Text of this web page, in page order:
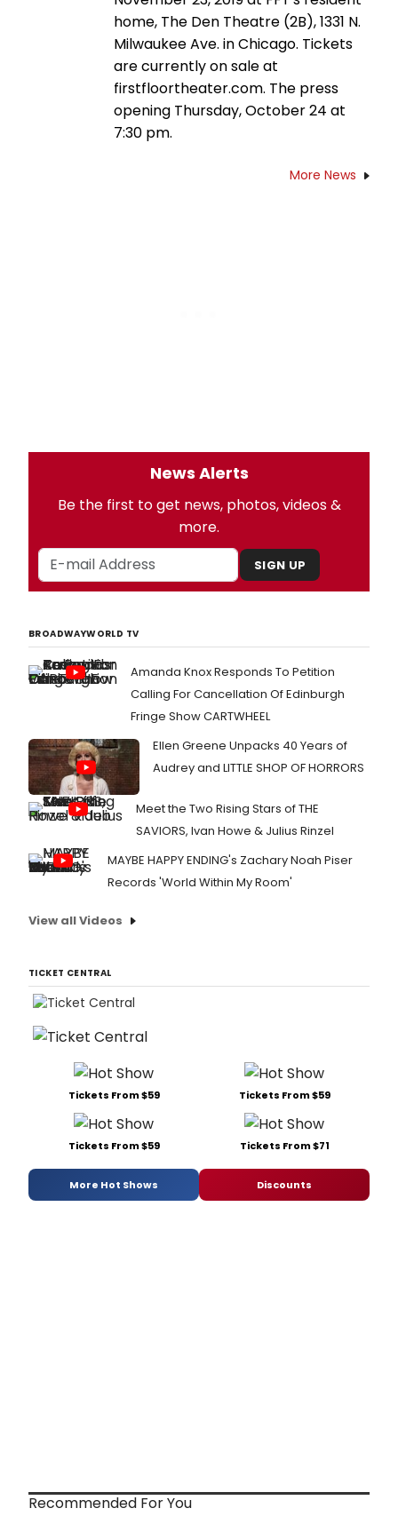
home, The Den Theatre (2B), 1331 N.
Milwaukee Ave. in Chicago. Tickets
are currently on sale at
firstfloortheater.com. The press
opening Thursday, October 24 at
7:30 pm.
More News
News Alerts
Be the first to get news, photos, videos &
more.
SIGN UP
BROADWAYWORLD TV
Amanda Knox Responds To Petition
Calling For Cancellation Of Edinburgh
Fringe Show CARTWHEEL
Ellen Greene Unpacks 40 Years of
Audrey and LITTLE SHOP OF HORRORS
Meet the Two Rising Stars of THE
SAVIORS, Ivan Howe & Julius Rinzel
MAYBE HAPPY ENDING's Zachary Noah Piser
Records 'World Within My Room'
View all Videos
TICKET CENTRAL
Tickets From $59 Tickets From $59
Tickets From $59 Tickets From $71
More Hot Shows Discounts
Recommended For You